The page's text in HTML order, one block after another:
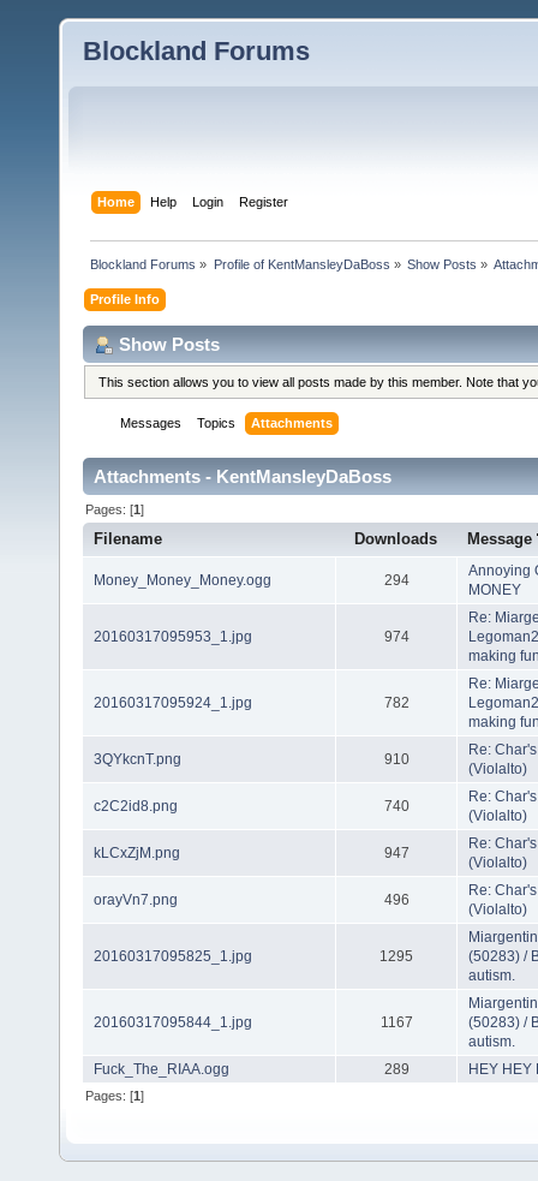
Blockland Forums
Home Help Login Register
Blockland Forums » Profile of KentMansleyDaBoss » Show Posts »
Profile Info
Show Posts
This section allows you to view all posts made by this member. Note that
Messages Topics Attachments
Attachments - KentMansleyDaBoss
Pages: [1]
Filename Downloads Message
Money_Money_Money.ogg 294
Annoying
MONEY
20160317095953_1.jpg 974
Re:
making
20160317095924_1.jpg 782
Re:
making
3QYkcnT.png 910
Re:
(Violalto)
c2C2id8.png 740
Re:
(Violalto)
kLCxZjM.png 947
Re:
(Violalto)
orayVn7.png 496
Re:
(Violalto)
20160317095825_1.jpg 1295
(50283) /
autism.
20160317095844_1.jpg 1167
(50283) /
autism.
Fuck_The_RIAA.ogg
289 HEY HEY
Pages: [1]